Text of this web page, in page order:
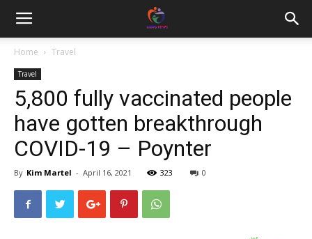
Home Travel
Travel
5,800 fully vaccinated people
have gotten breakthrough
COVID-19 – Poynter
By Kim Martel - April 16, 2021 323 0